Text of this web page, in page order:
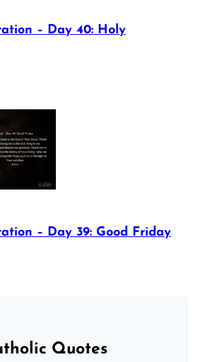
– Day 40: Holy
– Day 39: Good Friday
Quotes